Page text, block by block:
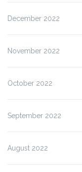
December 2022
November 2022
October 2022
September 2022
August 2022